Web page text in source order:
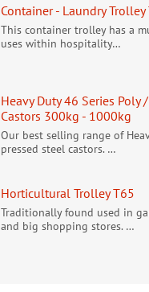
Container - Laundry Trolley
This container trolley has a
uses within hospitality…
Heavy Duty 46 Series Poly
Castors 300kg - 1000kg
Our best selling range of
pressed steel castors. …
Horticultural Trolley T65
Traditionally found used in
and big shopping stores. …